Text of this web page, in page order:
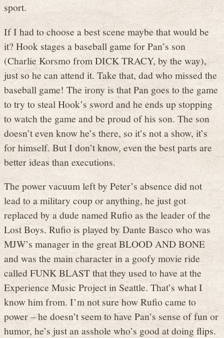
sport.
If I had to choose a best scene maybe that would be
it? Hook stages a baseball game for Pan’s son
(Charlie Korsmo from DICK TRACY, by the way),
just so he can attend it. Take that, dad who missed the
baseball game! The irony is that Pan goes to the game
to try to steal Hook’s sword and he ends up stopping
to watch the game and be proud of his son. The son
doesn’t even know he’s there, so it’s not a show, it’s
for himself. But I don’t know, even the best parts are
better ideas than executions.
The power vacuum left by Peter’s absence did not
lead to a military coup or anything, he just got
replaced by a dude named Rufio as the leader of the
Lost Boys. Rufio is played by Dante Basco who was
MJW’s manager in the great BLOOD AND BONE
and was the main character in a goofy movie ride
called FUNK BLAST that they used to have at the
Experience Music Project in Seattle. That’s what I
know him from. I’m not sure how Rufio came to
power – he doesn’t seem to have Pan’s sense of fun or
humor, he’s just an asshole who’s good at doing flips.